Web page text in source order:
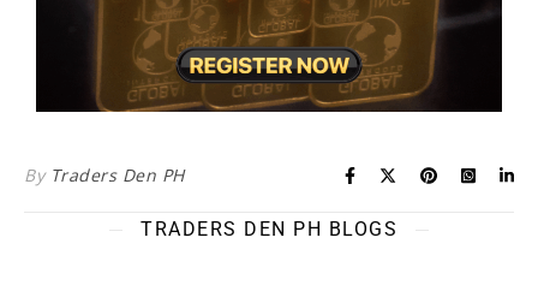
By Traders Den PH
TRADERS DEN PH BLOGS